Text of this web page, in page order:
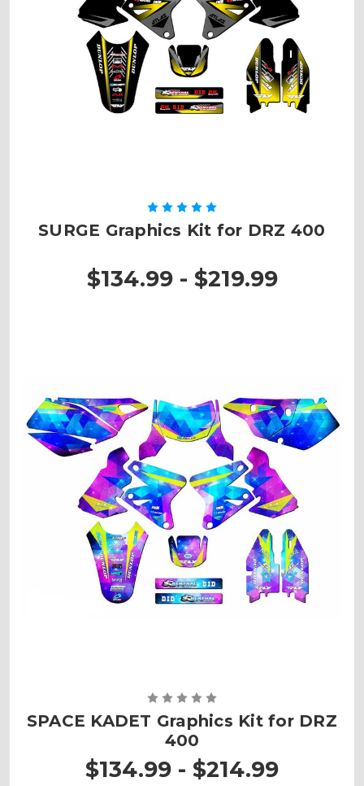
SURGE Graphics Kit for DRZ 400
$134.99 - $219.99
SPACE KADET Graphics Kit for DRZ
400
$134.99 - $214.99